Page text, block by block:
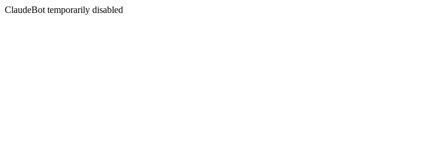
ClaudeBot temporarily disabled